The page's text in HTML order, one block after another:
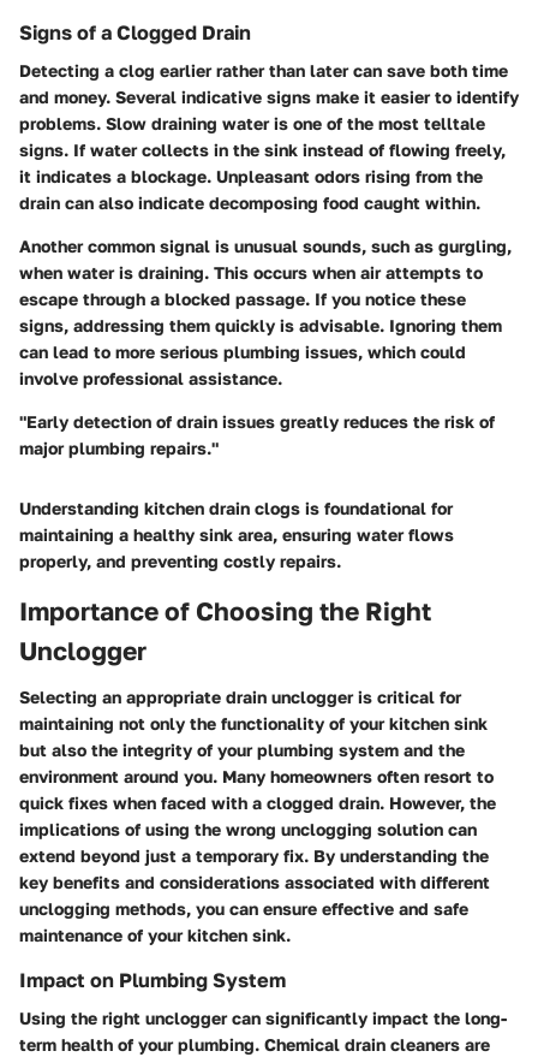
Signs of a Clogged Drain
Detecting a clog earlier rather than later can save both time
and money. Several indicative signs make it easier to identify
problems. Slow draining water is one of the most telltale
signs. If water collects in the sink instead of flowing freely,
it indicates a blockage. Unpleasant odors rising from the
drain can also indicate decomposing food caught within.
Another common signal is unusual sounds, such as gurgling,
when water is draining. This occurs when air attempts to
escape through a blocked passage. If you notice these
signs, addressing them quickly is advisable. Ignoring them
can lead to more serious plumbing issues, which could
involve professional assistance.
"Early detection of drain issues greatly reduces the risk of
major plumbing repairs."
Understanding kitchen drain clogs is foundational for
maintaining a healthy sink area, ensuring water flows
properly, and preventing costly repairs.
Importance of Choosing the Right
Unclogger
Selecting an appropriate drain unclogger is critical for
maintaining not only the functionality of your kitchen sink
but also the integrity of your plumbing system and the
environment around you. Many homeowners often resort to
quick fixes when faced with a clogged drain. However, the
implications of using the wrong unclogging solution can
extend beyond just a temporary fix. By understanding the
key benefits and considerations associated with different
unclogging methods, you can ensure effective and safe
maintenance of your kitchen sink.
Impact on Plumbing System
Using the right unclogger can significantly impact the long-
term health of your plumbing. Chemical drain cleaners are